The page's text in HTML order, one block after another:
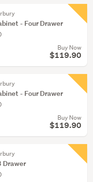
- Four Drawer
Buy Now
$119.90
- Four Drawer
Buy Now
$119.90
Drawer